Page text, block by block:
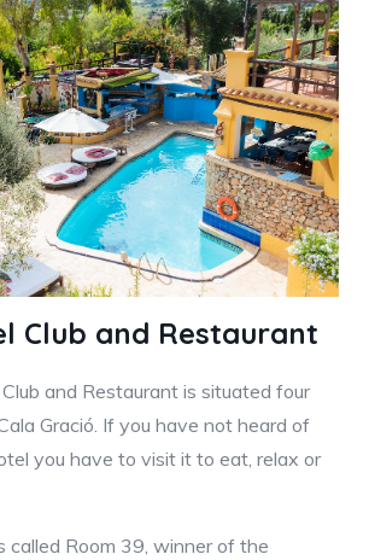
Club and Restaurant
and Restaurant is situated four
Gració. If you have not heard of
you have to visit it to eat, relax or
called Room 39, winner of the